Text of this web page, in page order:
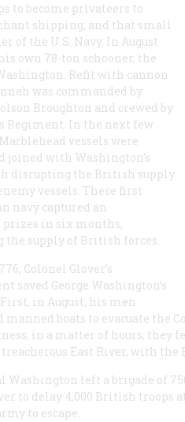
to become privateers to
shipping, and that small
of the U.S. Navy. In August
own 78-ton schooner, the
Refit with cannon
was commanded by
Broughton and crewed by
Regiment. In the next few
vessels were
joined with Washington’s
disrupting the British supply
vessels. These first
navy captured an
prizes in six months,
supply of British forces.
Colonel Glover’s
saved George Washington’s
in August, his men
manned boats to evacuate the
in a matter of hours, they
treacherous East River, with
Washington left a brigade of
to delay 4,000 British
to escape.